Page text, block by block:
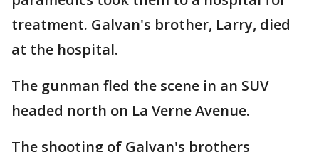
treatment. Galvan's brother, Larry, died
at the hospital.
The gunman fled the scene in an SUV
headed north on La Verne Avenue.
The shooting of Galvan's brothers